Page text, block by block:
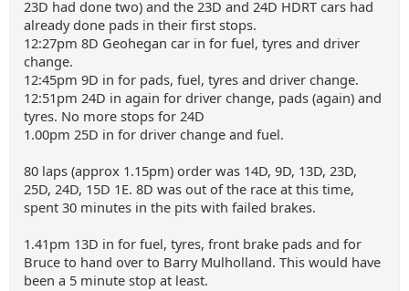
23D had done two) and the 23D and 24D HDRT cars had
already done pads in their first stops.
12:27pm 8D Geohegan car in for fuel, tyres and driver
change.
12:45pm 9D in for pads, fuel, tyres and driver change.
12:51pm 24D in again for driver change, pads (again) and
tyres. No more stops for 24D
1.00pm 25D in for driver change and fuel.
80 laps (approx 1.15pm) order was 14D, 9D, 13D, 23D,
25D, 24D, 15D 1E. 8D was out of the race at this time,
spent 30 minutes in the pits with failed brakes.
1.41pm 13D in for fuel, tyres, front brake pads and for
Bruce to hand over to Barry Mulholland. This would have
been a 5 minute stop at least.